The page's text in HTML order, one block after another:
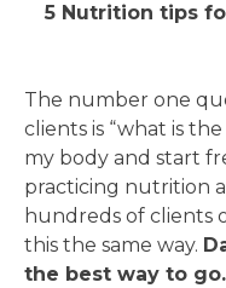
5 Nutrition tips
The number one
clients is “what is
my body and start
practicing nutrition
hundreds of clients
this the same way.
the best way to go.